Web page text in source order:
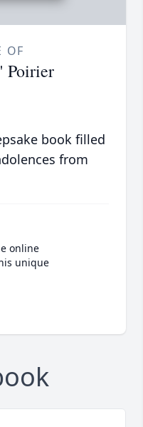
OF
Poirier
book filled
from
online
unique